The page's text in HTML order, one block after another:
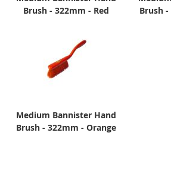
Brush - 322mm - Red
Brush
Medium Bannister Hand
Brush - 322mm - Orange